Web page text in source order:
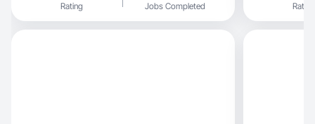
Rating Jobs Completed Rating